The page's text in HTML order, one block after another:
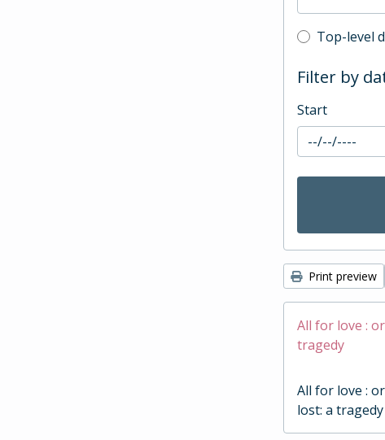
Top-Top-level
Filter by
Start
Print preview
All for love :
tragedy
All for love :
lost: a tragedy